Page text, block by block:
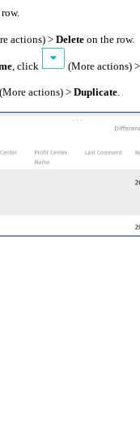
actions) >Delete on the row.
, click (More actions) >
(More actions) > Duplicate.